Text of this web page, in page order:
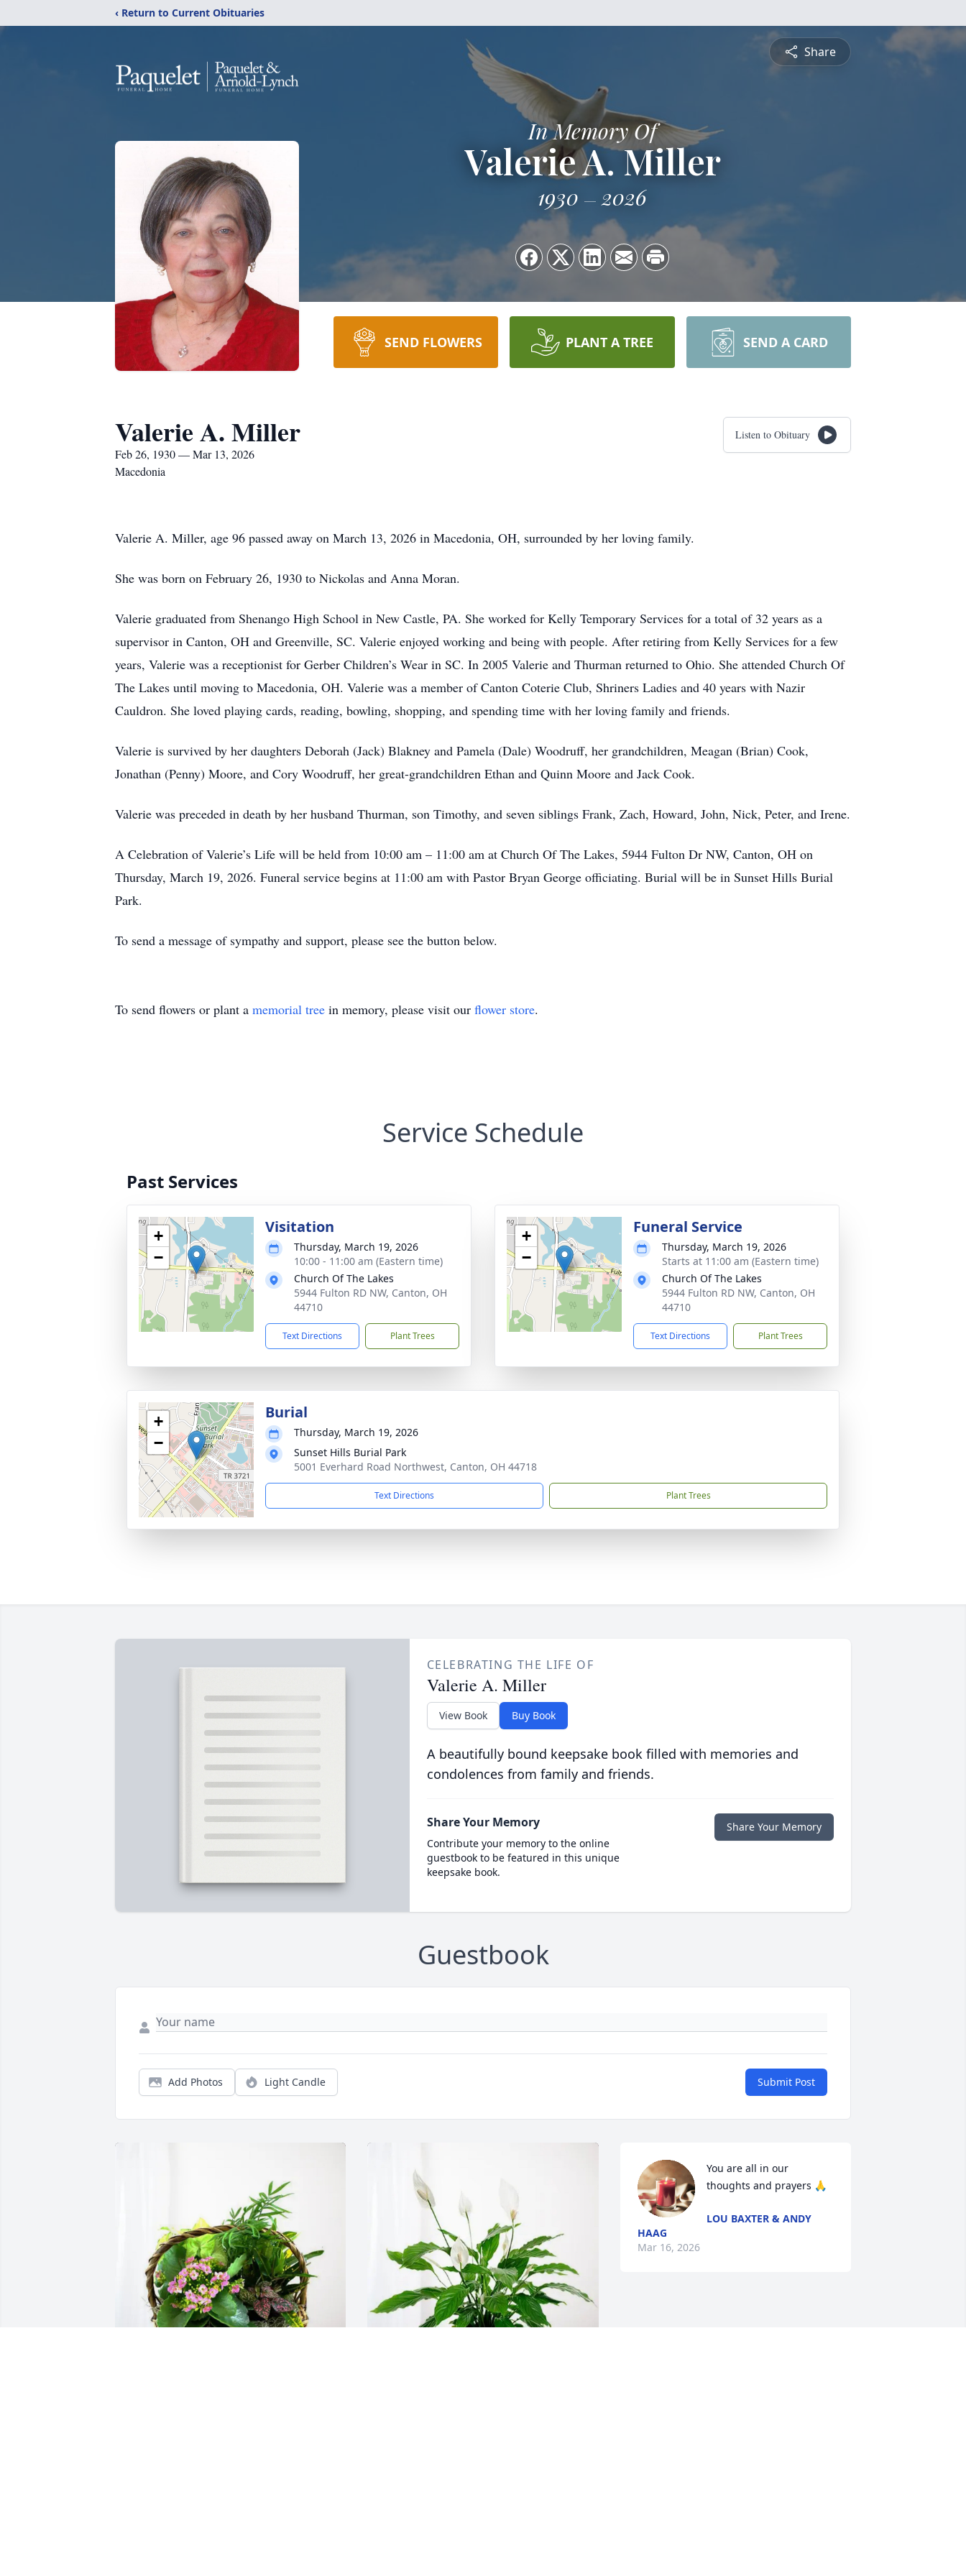
‹ Return to Current Obituaries
Share
In Memory Of
Valerie A. Miller
1930 2026
SEND FLOWERS PLANT A TREE SEND A CARD
Valerie A. Miller
Feb 26, 1930 — Mar 13, 2026
Macedonia
Listen to Obituary
Valerie A. Miller, age 96 passed away on March 13, 2026 in Macedonia, OH, surrounded by her loving family.
She was born on February 26, 1930 to Nickolas and Anna Moran.
Valerie graduated from Shenango High School in New Castle, PA. She worked for Kelly Temporary Services for a total of 32 years as a
supervisor in Canton, OH and Greenville, SC. Valerie enjoyed working and being with people. After retiring from Kelly Services for a few
years, Valerie was a receptionist for Gerber Children’s Wear in SC. In 2005 Valerie and Thurman returned to Ohio. She attended Church Of
The Lakes until moving to Macedonia, OH. Valerie was a member of Canton Coterie Club, Shriners Ladies and 40 years with Nazir
Cauldron. She loved playing cards, reading, bowling, shopping, and spending time with her loving family and friends.
Valerie is survived by her daughters Deborah (Jack) Blakney and Pamela (Dale) Woodruff, her grandchildren, Meagan (Brian) Cook,
Jonathan (Penny) Moore, and Cory Woodruff, her great-grandchildren Ethan and Quinn Moore and Jack Cook.
Valerie was preceded in death by her husband Thurman, son Timothy, and seven siblings Frank, Zach, Howard, John, Nick, Peter, and Irene.
A Celebration of Valerie’s Life will be held from 10:00 am – 11:00 am at Church Of The Lakes, 5944 Fulton Dr NW, Canton, OH on
Thursday, March 19, 2026. Funeral service begins at 11:00 am with Pastor Bryan George officiating. Burial will be in Sunset Hills Burial
Park.
To send a message of sympathy and support, please see the button below.
To send flowers or plant a memorial tree in memory, please visit our flower store.
Service Schedule
Past Services
+
−
Visitation
Thursday, March 19, 2026
10:00 - 11:00 am (Eastern time)
Church Of The Lakes
5944 Fulton RD NW, Canton, OH
44710
Text Directions Plant Trees
+
−
Funeral Service
Thursday, March 19, 2026
Starts at 11:00 am (Eastern time)
Church Of The Lakes
5944 Fulton RD NW, Canton, OH
44710
Text Directions Plant Trees
+
−
Burial
Thursday, March 19, 2026
Sunset Hills Burial Park
5001 Everhard Road Northwest, Canton, OH 44718
Text Directions Plant Trees
CELEBRATING THE LIFE OF
Valerie A. Miller
View Book Buy Book
A beautifully bound keepsake book filled with memories and
condolences from family and friends.
Share Your Memory
Contribute your memory to the online
guestbook to be featured in this unique
keepsake book.
Share Your Memory
Guestbook
Add Photos Light Candle Submit Post
You are all in our
thoughts and prayers 🙏
LOU BAXTER & ANDY
HAAG
Mar 16, 2026